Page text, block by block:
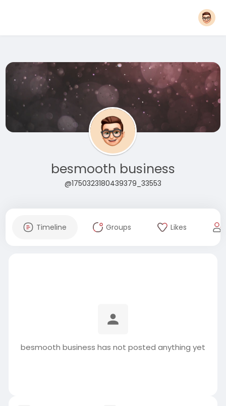
besmooth business
@1750323180439379_33553
Timeline Groups Likes
besmooth business has not posted anything yet